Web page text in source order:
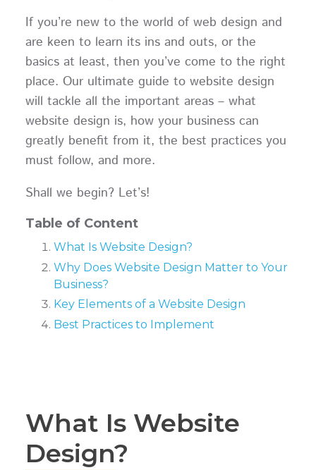
If you’re new to the world of web design and
are keen to learn its ins and outs, or the
basics at least, then you’ve come to the right
place. Our ultimate guide to website design
will tackle all the important areas – what
website design is, how your business can
greatly benefit from it, the best practices you
must follow, and more.
Shall we begin? Let’s!
Table of Content
What Is Website Design?
Why Does Website Design Matter to Your
Business?
Key Elements of a Website Design
Best Practices to Implement
What Is Website
Design?